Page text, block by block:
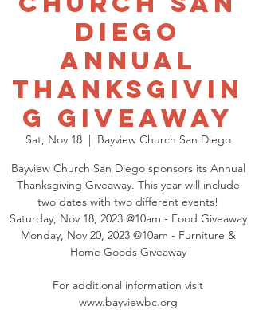
Diego
Annual
Thanksgivin
g Giveaway
Sat, Nov 18
  |
Bayview Church San Diego
Bayview Church San Diego sponsors its Annual
Thanksgiving Giveaway. This year will include
two dates with two different events!
Saturday, Nov 18, 2023 @10am - Food Giveaway
Monday, Nov 20, 2023 @10am - Furniture &
Home Goods Giveaway
For additional information visit
www.bayviewbc.org